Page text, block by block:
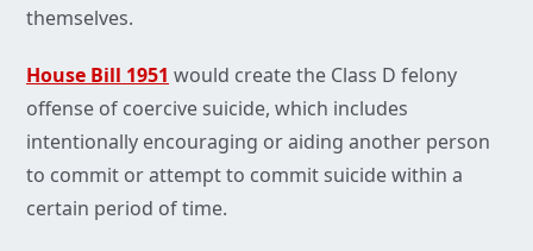
themselves.
House Bill 1951 would create the Class D felony
offense of coercive suicide, which includes
intentionally encouraging or aiding another person
to commit or attempt to commit suicide within a
certain period of time.